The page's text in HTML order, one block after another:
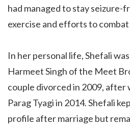
had managed to stay seizure-
exercise and efforts to
In her personal life, Shefali
Harmeet Singh of the Meet
couple divorced in 2009, after
Parag Tyagi in 2014. Shefali
profile after marriage but